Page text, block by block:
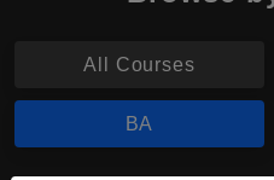
All Courses
BA